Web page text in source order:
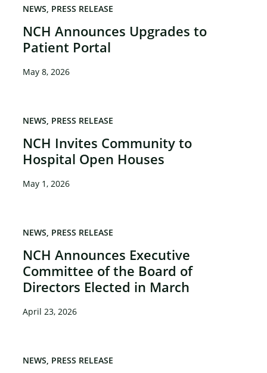
NCH Announces Upgrades to
Patient Portal
NEWS PRESS RELEASE
May 8, 2026
NCH Invites Community to
Hospital Open Houses
NEWS PRESS RELEASE
May 1, 2026
NCH Announces Executive
Committee of the Board of
Directors Elected in March
NEWS PRESS RELEASE
April 23, 2026
NEWS PRESS RELEASE